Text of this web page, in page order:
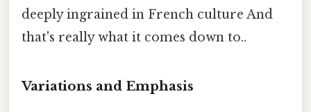
deeply ingrained in French culture And
that's really what it comes down to..
Variations and Emphasis